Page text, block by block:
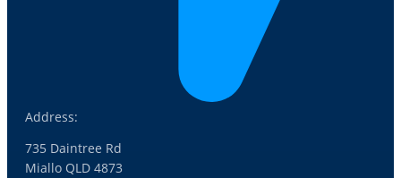
Address:
735 Daintree Rd
Miallo QLD 4873